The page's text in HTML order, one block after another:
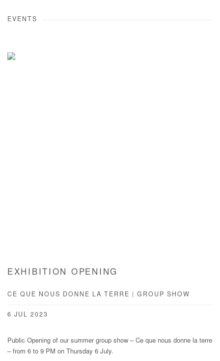
EVENTS
EXHIBITION OPENING
CE QUE NOUS DONNE LA TERRE | GROUP SHOW
6 JUL 2023
Public Opening of our summer group show – Ce que nous donne la terre
– from 6 to 9 PM on Thursday 6 July.